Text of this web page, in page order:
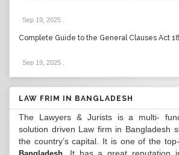
Sep 19, 2025
Complete Guide to the General Clauses Act
Sep 19, 2025
LAW FRIM IN BANGLADESH
The Lawyers & Jurists is a multi-
solution driven Law firm in Bangladesh
the country’s capital. It is one of the